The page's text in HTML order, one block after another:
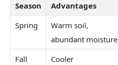
Season Advantages
Spring
Warm soil,
abundant moisture
Fall
Cooler